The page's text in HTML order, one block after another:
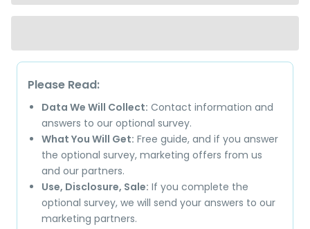
Please Read:
Data We Will Collect: Contact information and
answers to our optional survey.
What You Will Get: Free guide, and if you answer
the optional survey, marketing offers from us
and our partners.
Use, Disclosure, Sale: If you complete the
optional survey, we will send your answers to our
marketing partners.